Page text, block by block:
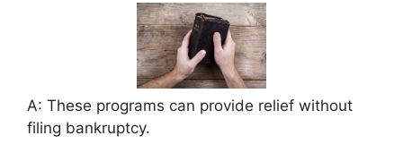
A: These programs can provide relief without
filing bankruptcy.